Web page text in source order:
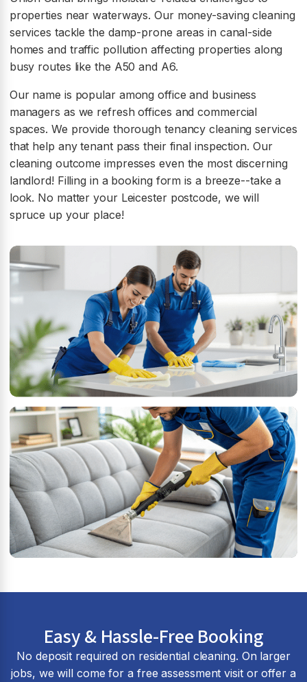
properties near waterways. Our money-saving cleaning
services tackle the damp-prone areas in canal-side
homes and traffic pollution affecting properties along
busy routes like the A50 and A6.
Our name is popular among office and business
managers as we refresh offices and commercial
spaces. We provide thorough tenancy cleaning services
that help any tenant pass their final inspection. Our
cleaning outcome impresses even the most discerning
landlord! Filling in a booking form is a breeze--take a
look. No matter your Leicester postcode, we will
spruce up your place!
Easy & Hassle-Free Booking
No deposit required on residential cleaning. On larger
jobs, we will come for a free assessment visit or offer a